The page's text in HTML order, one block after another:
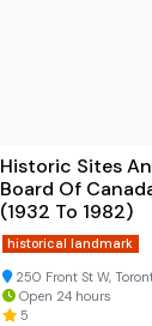
Historic Sites
Board Of
(1932 To 1982)
historical landmark
250 Front St W,
Open 24 hours
5